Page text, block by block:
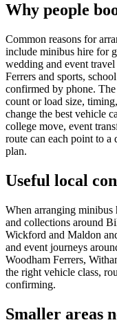
Why people
Common reasons for
include minibus hire for
wedding and event
Ferrers and sports,
confirmed by phone. The
count or load size,
change the best vehicle
college move, event
route can each point to
plan.
Useful local
When arranging minibus
and collections around
Wickford and Maldon
and event journeys
Woodham Ferrers,
the right vehicle class,
confirming.
Smaller areas